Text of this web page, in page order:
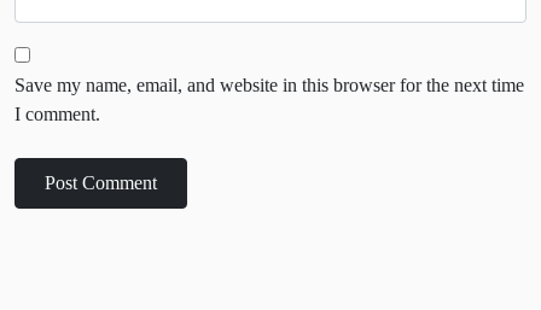
Save my name, email, and website in this browser for the next time
I comment.